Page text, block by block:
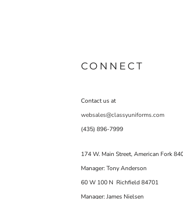
CONNECT
Contact us at
websales@classyuniforms.com
(435) 896-7999
174 W. Main Street, American Fork
Manager: Tony Anderson
60 W 100 N Richfield 84701
Manager: James Nielsen